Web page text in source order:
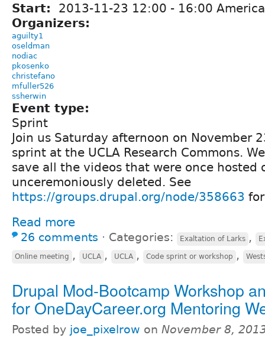
Start: 2013-11-23 12:00 - 16:00
Organizers:
aguilty1
oseldman
nodiac
pkosenko
christefano
mfuller526
ssherwin
Event type:
Sprint
Join us Saturday afternoon on November
sprint at the UCLA Research Commons.
save all the videos that were once hosted
unceremoniously deleted. See
https://groups.drupal.org/node/358663
Read more
26 comments ⋅ Categories: Exaltation of Larks ,
Online meeting , UCLA , UCLA , Code sprint or workshop ,
Drupal Mod-Bootcamp Workshop
for OneDayCareer.org Mentoring
Posted by joe_pixelrow on November 8,